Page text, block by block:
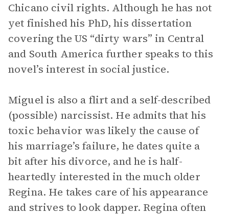
Chicano civil rights. Although he has not
yet finished his PhD, his dissertation
covering the US “dirty wars” in Central
and South America further speaks to this
novel’s interest in social justice.
Miguel is also a flirt and a self-described
(possible) narcissist. He admits that his
toxic behavior was likely the cause of
his marriage’s failure, he dates quite a
bit after his divorce, and he is half-
heartedly interested in the much older
Regina. He takes care of his appearance
and strives to look dapper. Regina often